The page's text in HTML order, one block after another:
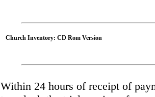
Church Inventory: CD Rom Version
Within 24 hours of receipt of